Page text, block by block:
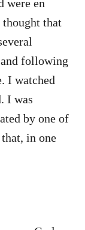
were en
that
following
I watched
I was
by one of
in one